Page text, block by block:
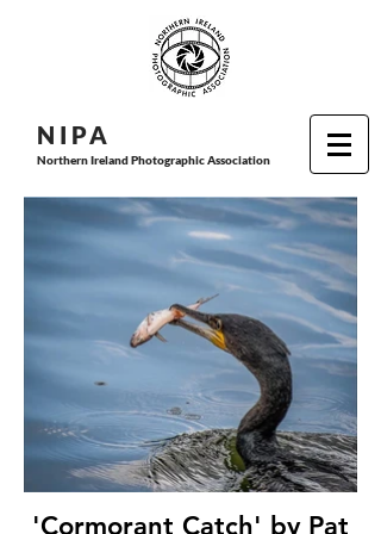
N I PA
Northern Ireland Photographic Association
'Cormorant Catch' by Pat